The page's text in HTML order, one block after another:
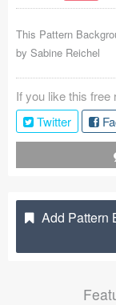
About
Tutorials & Tips
Plugins
Articles
Shortcuts
This Pattern
by Sabine Reichel
If you like this free
Twitter
Add Pattern